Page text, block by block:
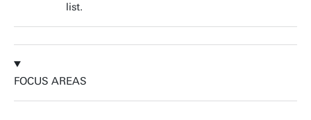
list.
FOCUS AREAS